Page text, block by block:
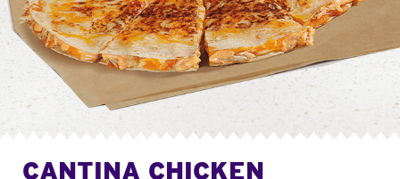
CANTINA CHICKEN